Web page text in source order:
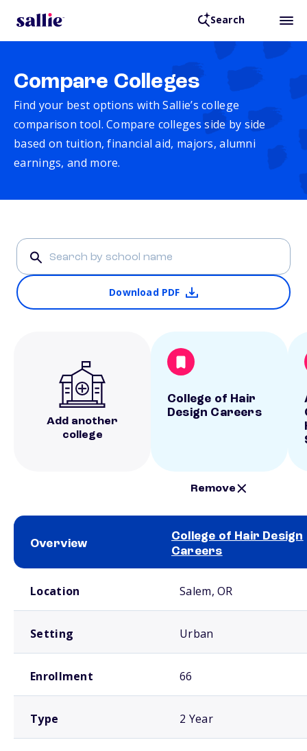
Search
Compare Colleges
Find your best options with Sallie’s college
comparison tool. Compare colleges side by side
based on tuition, financial aid, majors, alumni
earnings, and more.
Download PDF
Add another
college
College of Hair
Design Careers
Remove
Overview
College of Hair Design
Careers
Location Salem, OR
Setting Urban
Enrollment 66
Type 2 Year